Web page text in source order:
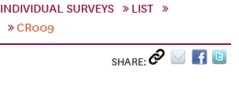
INDIVIDUAL SURVEYS
LIST
CR009
SHARE: